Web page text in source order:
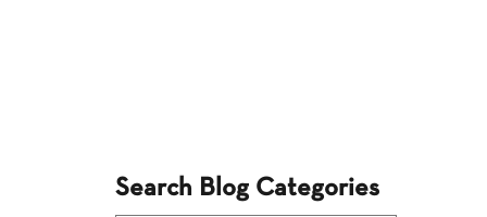
Search Blog Categories